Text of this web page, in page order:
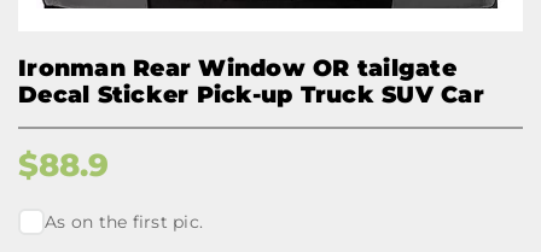
Ironman Rear Window OR tailgate
Decal Sticker Pick-up Truck SUV Car
$88.9
As on the first pic.